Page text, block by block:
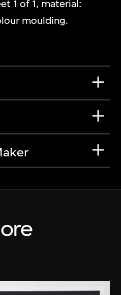
1 of 1, material:
moulding.